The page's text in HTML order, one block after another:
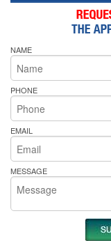
NAME
PHONE
EMAIL
MESSAGE